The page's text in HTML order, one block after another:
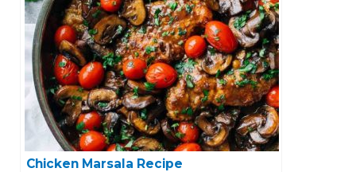
Chicken Marsala Recipe